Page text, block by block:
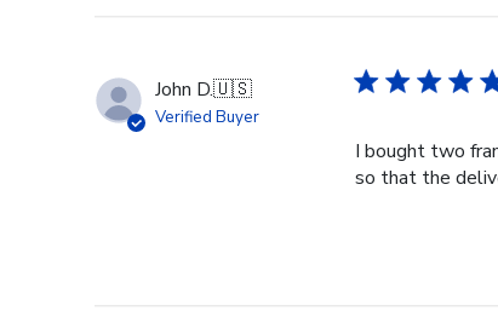
John D.🇺🇸
Verified Buyer
I bought two
so that the